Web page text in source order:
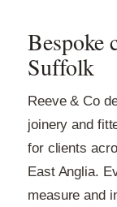
Bespoke
Suffolk
Reeve & Co
joinery and
for clients
East Anglia.
measure and